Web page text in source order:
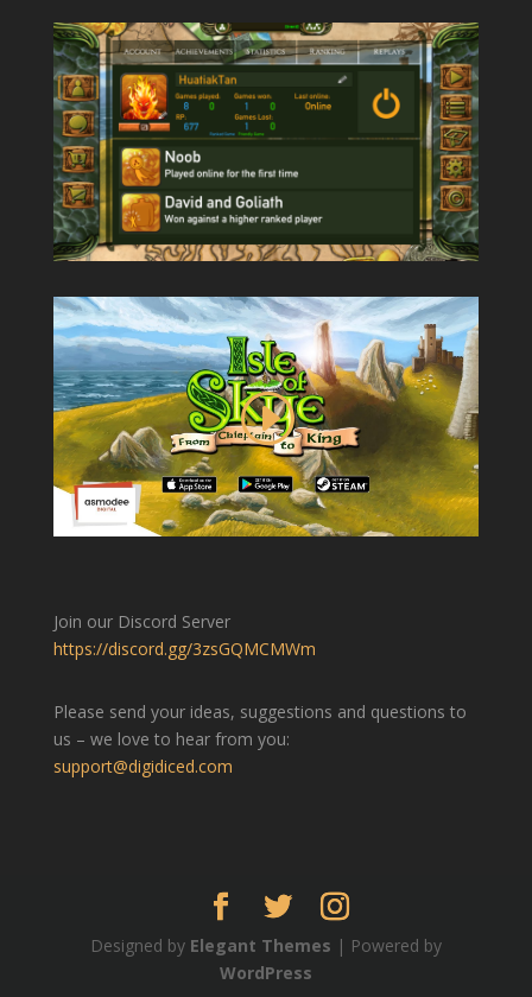
Join our Discord Server
https://discord.gg/3zsGQMCMWm
Please send your ideas, suggestions and questions to
us – we love to hear from you:
support@digidiced.com
Designed by Elegant Themes | Powered by
WordPress